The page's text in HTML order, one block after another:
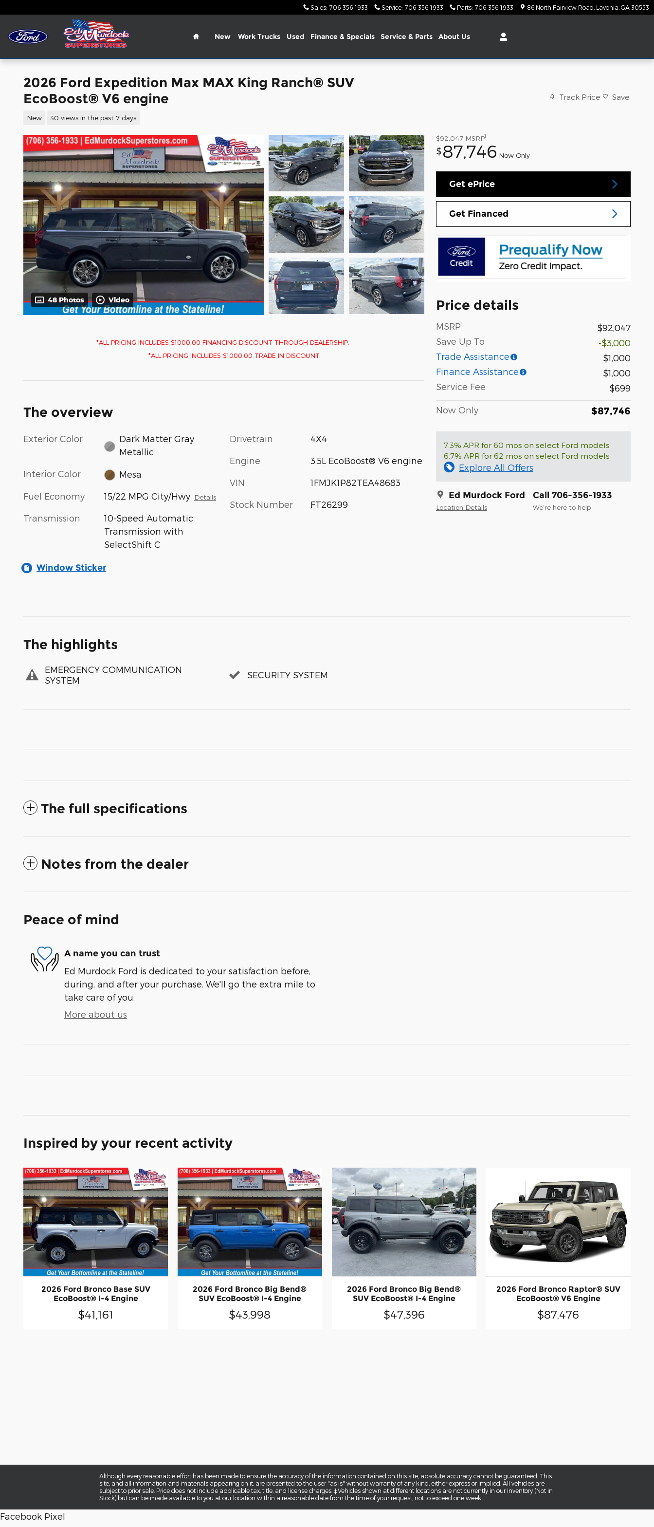
Sales: 706-356-1933 Service: 706-356-1933 Parts: 706-356-1933 86 North Fairview Road Lavonia GA 30553
Home
New Work Trucks Used Finance & Specials Service & Parts About Us
2026 Ford Expedition Max MAX King Ranch® SUV
EcoBoost® V6 engine
New 30 views in the past 7 days
Track Price Save
48 Photos Video
$92,047 MSRP1
$ 87,746 Now Only
Get ePrice
Get Financed
Price details
MSRP1
$92,047
Save Up To
-$3,000
Trade Assistance
$1,000
Finance Assistance
$1,000
Service Fee
$699
Now Only $87,746
7.3% APR for 60 mos on select Ford models
6.7% APR for 62 mos on select Ford models
Explore All Offers
Ed Murdock Ford
Location Details
Call 706-356-1933
We’re here to help
*ALL PRICING INCLUDES $1000.00 FINANCING DISCOUNT THROUGH DEALERSHIP.
*ALL PRICING INCLUDES $1000.00 TRADE IN DISCOUNT.
The overview
Exterior Color
Dark Matter Gray
Metallic
Interior Color Mesa
Fuel Economy 15/22 MPG City/Hwy Details
Transmission
10-Speed Automatic
Transmission with
SelectShift C
Drivetrain 4X4
Engine 3.5L EcoBoost® V6 engine
VIN 1FMJK1P82TEA48683
Stock Number FT26299
Window Sticker
The highlights
EMERGENCY COMMUNICATION
SYSTEM
SECURITY SYSTEM
The full specifications
Notes from the dealer
Peace of mind
A name you can trust
Ed Murdock Ford is dedicated to your satisfaction before,
during, and after your purchase. We'll go the extra mile to
take care of you.
More about us
Inspired by your recent activity
2026 Ford Bronco Base SUV
EcoBoost® I-4 Engine
$41,161
2026 Ford Bronco Big Bend®
SUV EcoBoost® I-4 Engine
$43,998
2026 Ford Bronco Big Bend®
SUV EcoBoost® I-4 Engine
$47,396
2026 Ford Bronco Raptor® SUV
EcoBoost® V6 Engine
$87,476
Although every reasonable effort has been made to ensure the accuracy of the information contained on this site, absolute accuracy cannot be guaranteed. This
site, and all information and materials appearing on it, are presented to the user "as is" without warranty of any kind, either express or implied. All vehicles are
subject to prior sale. Price does not include applicable tax, title, and license charges. ‡Vehicles shown at different locations are not currently in our inventory (Not in
Stock) but can be made available to you at our location within a reasonable date from the time of your request, not to exceed one week.
Facebook Pixel